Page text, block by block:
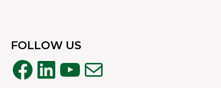
FOLLOW US
Facebook
LinkedIn
YouTube
Mail